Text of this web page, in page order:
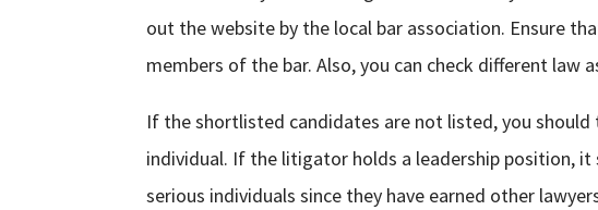
out the website by the local bar association. Ensure
members of the bar. Also, you can check different law
If the shortlisted candidates are not listed, you
individual. If the litigator holds a leadership position, it
serious individuals since they have earned other